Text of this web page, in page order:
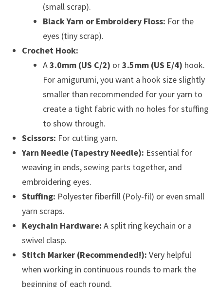
(small scrap).
Black Yarn or Embroidery Floss: For the
eyes (tiny scrap).
Crochet Hook:
A3.0mm (US C/2) or3.5mm (US E/4) hook.
For amigurumi, you want a hook size slightly
smaller than recommended for your yarn to
create a tight fabric with no holes for stuffing
to show through.
Scissors: For cutting yarn.
Yarn Needle (Tapestry Needle): Essential for
weaving in ends, sewing parts together, and
embroidering eyes.
Stuffing: Polyester fiberfill (Poly-fil) or even small
yarn scraps.
Keychain Hardware: A split ring keychain or a
swivel clasp.
Stitch Marker (Recommended!): Very helpful
when working in continuous rounds to mark the
beginning of each round.